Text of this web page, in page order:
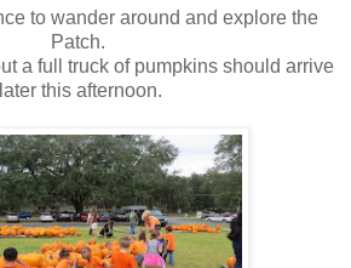
to wander around and explore the
Patch.
a full truck of pumpkins should arrive
later this afternoon.